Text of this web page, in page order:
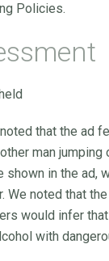
Policies.
that the ad
man
shown in the ad,
We noted that
would infer
with